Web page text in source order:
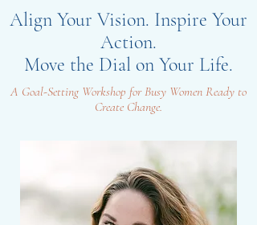
Align Your Vision. Inspire Your
Action.
Move the Dial on Your Life.
A Goal-Setting Workshop for Busy Women Ready to
Create Change.